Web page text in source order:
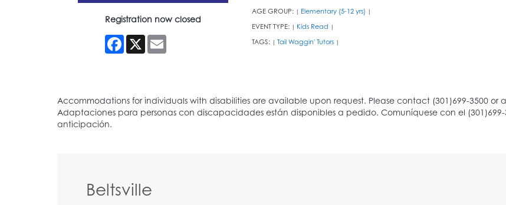
Registration now closed
Facebook
X Email
AGE GROUP: | Elementary (5-12 yrs) |
EVENT TYPE: | Kids Read |
TAGS: | Tail Waggin' Tutors |
Beltsville